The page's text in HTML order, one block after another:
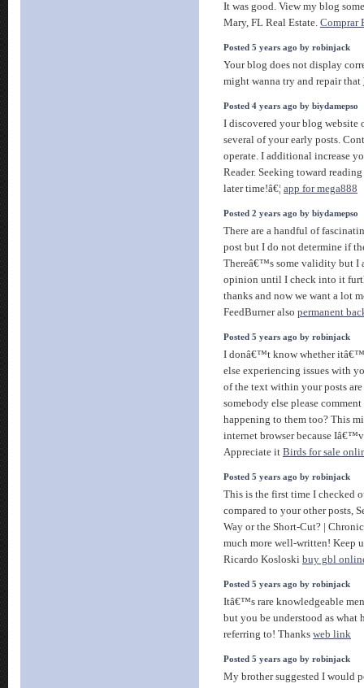
It was good. View my blog
Mary, FL Real Estate. Comprar
Posted 5 years ago by robinjack
Your blog does not display
might wanna try and repair that
Posted 4 years ago by biydamepso
I discovered your blog website
several of your early posts.
operate. I additional increase
Reader. Seeking toward
later time!â€¦ app for mega888
Posted 2 years ago by biydamepso
There are a handful of
post but I do not determine if
Thereâ€™s some validity but I
opinion until I check into it
thanks and now we want a lot
FeedBurner also permanent
Posted 5 years ago by robinjack
I donâ€™t know whether
else experiencing issues with
of the text within your posts
somebody else please
happening to them too? This
internet browser because
Appreciate it Birds for sale
Posted 5 years ago by robinjack
This is the first time I checked
compared to your other posts,
Way or the Short-Cut? |
much more well-written! Keep
Ricardo Kosloski buy gbl
Posted 5 years ago by robinjack
Itâ€™s rare knowledgeable
but you be understood as what
referring to! Thanks web link
Posted 5 years ago by robinjack
My brother suggested I would